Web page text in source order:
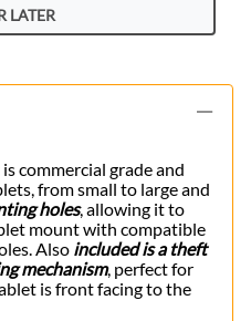
LATER
commercial grade and
from small to large and
holes, allowing it to
mount with compatible
Also included is a theft
mechanism, perfect for
is front facing to the